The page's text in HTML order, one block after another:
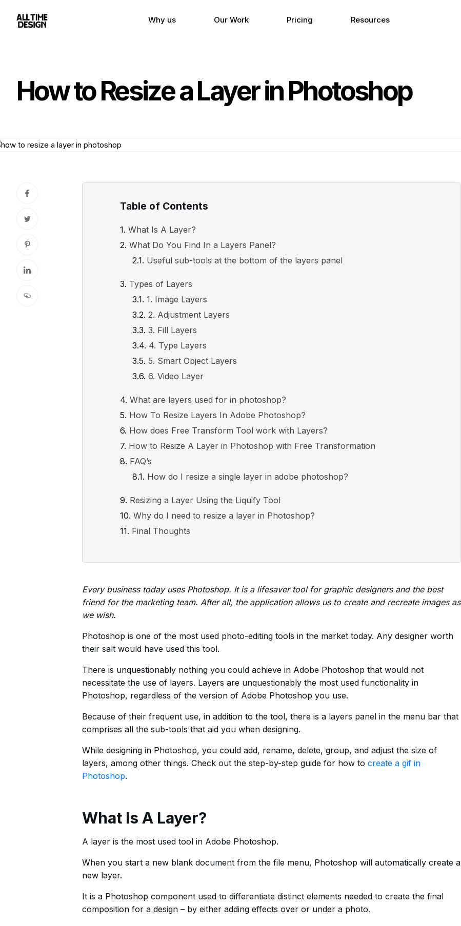
Why us Our Work Pricing Resources
How to Resize a Layer in Photoshop
Table of Contents
What Is A Layer?
What Do You Find In a Layers Panel?
Useful sub-tools at the bottom of the layers panel
Types of Layers
1. Image Layers
2. Adjustment Layers
3. Fill Layers
4. Type Layers
5. Smart Object Layers
6. Video Layer
What are layers used for in photoshop?
How To Resize Layers In Adobe Photoshop?
How does Free Transform Tool work with Layers?
How to Resize A Layer in Photoshop with Free Transformation
FAQ’s
How do I resize a single layer in adobe photoshop?
Resizing a Layer Using the Liquify Tool
Why do I need to resize a layer in Photoshop?
Final Thoughts
Every business today uses Photoshop. It is a lifesaver tool for graphic designers and the best
friend for the marketing team. After all, the application allows us to create and recreate images as
we wish.
Photoshop is one of the most used photo-editing tools in the market today. Any designer worth
their salt would have used this tool.
There is unquestionably nothing you could achieve in Adobe Photoshop that would not
necessitate the use of layers. Layers are unquestionably the most used functionality in
Photoshop, regardless of the version of Adobe Photoshop you use.
Because of their frequent use, in addition to the tool, there is a layers panel in the menu bar that
comprises all the sub-tools that aid you when designing.
While designing in Photoshop, you could add, rename, delete, group, and adjust the size of
layers, among other things. Check out the step-by-step guide for how to create a gif in
Photoshop.
What Is A Layer?
A layer is the most used tool in Adobe Photoshop.
When you start a new blank document from the file menu, Photoshop will automatically create a
new layer.
It is a Photoshop component used to differentiate distinct elements needed to create the final
composition for a design – by either adding effects over or under a photo.